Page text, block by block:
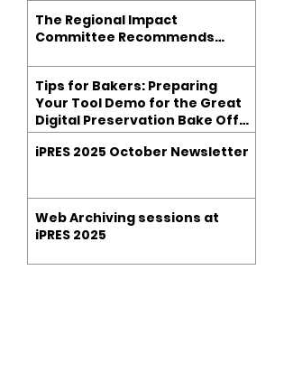
The Regional Impact
Committee Recommends…
Tips for Bakers: Preparing
Your Tool Demo for the Great
Digital Preservation Bake Off
at iPRES 2025
iPRES 2025 October Newsletter
Web Archiving sessions at
iPRES 2025